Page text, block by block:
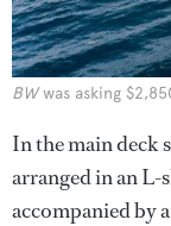
BWwas asking
In the main deck
arranged in an
accompanied by